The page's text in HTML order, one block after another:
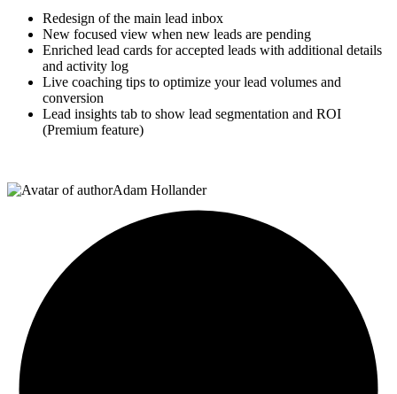
Redesign of the main lead inbox
New focused view when new leads are pending
Enriched lead cards for accepted leads with additional details
and activity log
Live coaching tips to optimize your lead volumes and
conversion
Lead insights tab to show lead segmentation and ROI
(Premium feature)
Adam Hollander